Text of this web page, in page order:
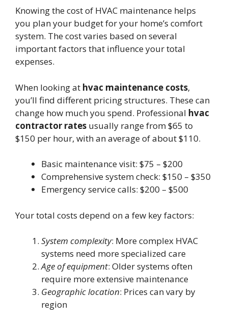
Knowing the cost of HVAC maintenance helps
you plan your budget for your home’s comfort
system. The cost varies based on several
important factors that influence your total
expenses.
When looking at hvac maintenance costs,
you’ll find different pricing structures. These can
change how much you spend. Professional hvac
contractor rates usually range from $65 to
$150 per hour, with an average of about $110.
Basic maintenance visit: $75 – $200
Comprehensive system check: $150 – $350
Emergency service calls: $200 – $500
Your total costs depend on a few key factors:
System complexity: More complex HVAC
systems need more specialized care
Age of equipment: Older systems often
require more extensive maintenance
Geographic location: Prices can vary by
region